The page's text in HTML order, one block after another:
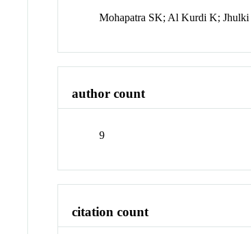
Mohapatra SK; Al Kurdi K; Jhulki
author count
9
citation count